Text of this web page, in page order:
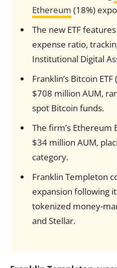
Ethereum (18%)
The new ETF
expense ratio,
Institutional Digital
Franklin’s Bitcoin
$708 million AUM,
spot Bitcoin funds.
The firm’s Ethereum
$34 million AUM,
category.
Franklin Templeton
expansion following
tokenized money-
and Stellar.